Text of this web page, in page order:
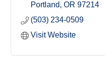
Portland OR 97214
(503) 234-0509
Visit Website